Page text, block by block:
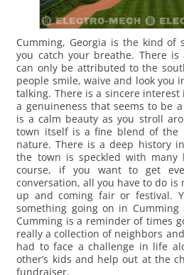
Cumming, Georgia is the kind of
you catch your breathe. There
can only be attributed to the
people smile, waive and look you
talking. There is a sincere interest
a genuineness that seems to be
is a calm beauty as you stroll
town itself is a fine blend of the
nature.There is a deep history
the town is speckled with many
course, if you want to get
conversation, all you have to do
up and coming fair or festival.
something going on in
Cumming is a reminder of times
really a collection of neighbors
had to face a challenge in life
other’s kids and help out at the
fundraiser.